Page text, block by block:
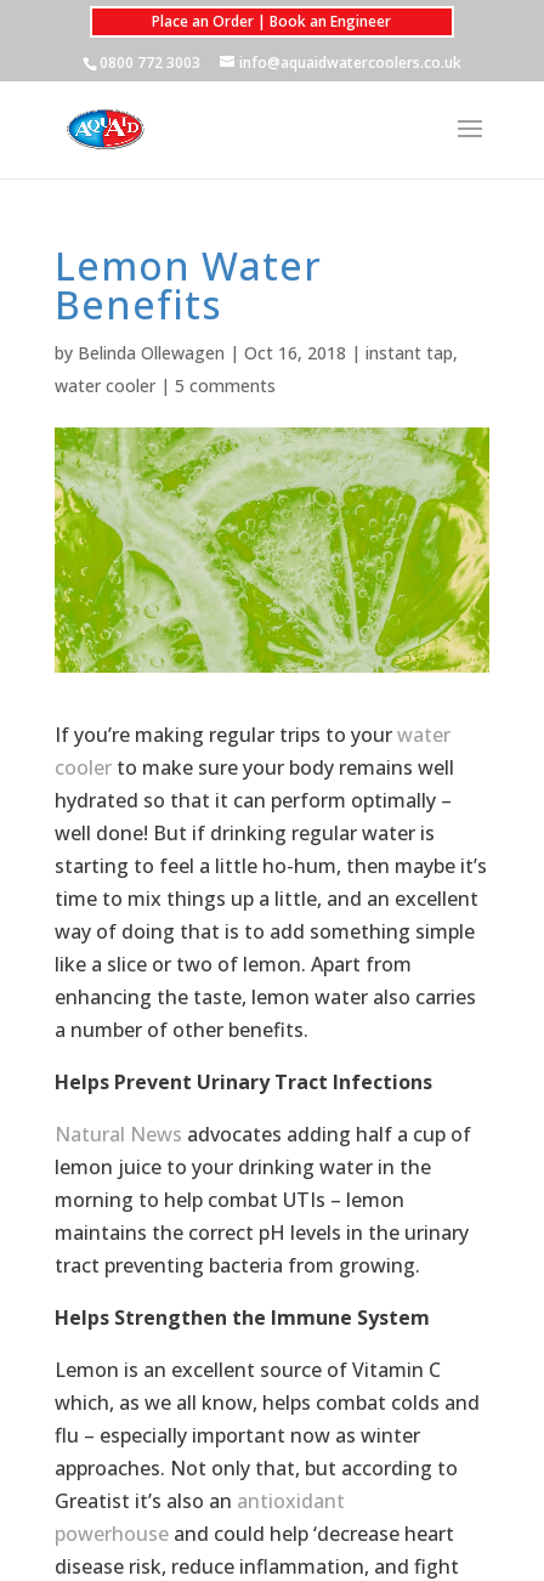
Place an Order | Book an Engineer
0800 772 3003
info@aquaidwatercoolers.co.uk
Lemon Water
Benefits
by Belinda Ollewagen | Oct 16, 2018 | instant tap,
water cooler| 5 comments
If you’re making regular trips to yourwater
coolerto make sure your body remains well
hydrated so that it can perform optimally –
well done! But if drinking regular water is
starting to feel a little ho-hum, then maybe it’s
time to mix things up a little, and an excellent
way of doing that is to add something simple
like a slice or two of lemon. Apart from
enhancing the taste, lemon water also carries
a number of other benefits.
Helps Prevent Urinary Tract Infections
Natural News advocates adding half a cup of
lemon juice to your drinking water in the
morning to help combat UTIs – lemon
maintains the correct pH levels in the urinary
tract preventing bacteria from growing.
Helps Strengthen the Immune System
Lemon is an excellent source of Vitamin C
which, as we all know, helps combat colds and
flu – especially important now as winter
approaches. Not only that, but according to
Greatist it’s also an antioxidant
powerhouseand could help ‘decrease heart
disease risk, reduce inflammation, and fight